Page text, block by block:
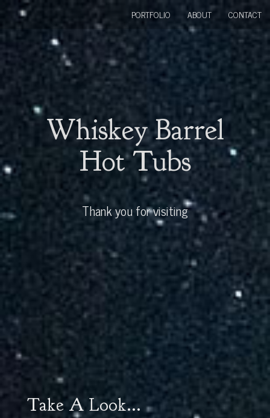
Whiskey Barrel
Hot Tubs
Thank you for visiting
PORTFOLIO ABOUT CONTACT
Take A Look...